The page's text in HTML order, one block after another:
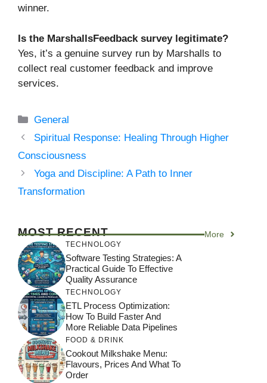
winner.
Is the MarshallsFeedback survey legitimate?
Yes, it’s a genuine survey run by Marshalls to
collect real customer feedback and improve
services.
Categories
General
Spiritual Response: Healing Through Higher
Consciousness
Yoga and Discipline: A Path to Inner
Transformation
MOST RECENT More
TECHNOLOGY
Software Testing Strategies: A
Practical Guide To Effective
Quality Assurance
TECHNOLOGY
ETL Process Optimization:
How To Build Faster And
More Reliable Data Pipelines
FOOD & DRINK
Cookout Milkshake Menu:
Flavours, Prices And What To
Order